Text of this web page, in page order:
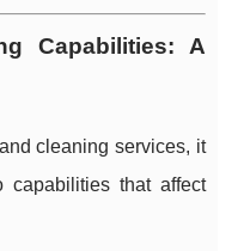
Capabilities: A
cleaning services, it
capabilities that affect